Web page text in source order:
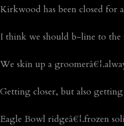
Kirkwood has been closed for
I think we should b-line to the
We skin up a
Getting closer, but also
Eagle Bowl ridgeâ€¦.frozen